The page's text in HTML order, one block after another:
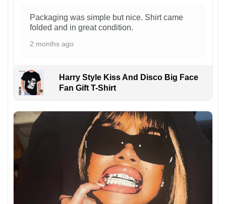
Packaging was simple but nice. Shirt came
folded and in great condition.
2 months ago
Harry Style Kiss And Disco Big Face
Fan Gift T-Shirt